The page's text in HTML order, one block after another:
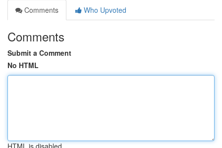
Comments
Who Upvoted
Comments
Submit a Comment
No HTML
HTML is disabled